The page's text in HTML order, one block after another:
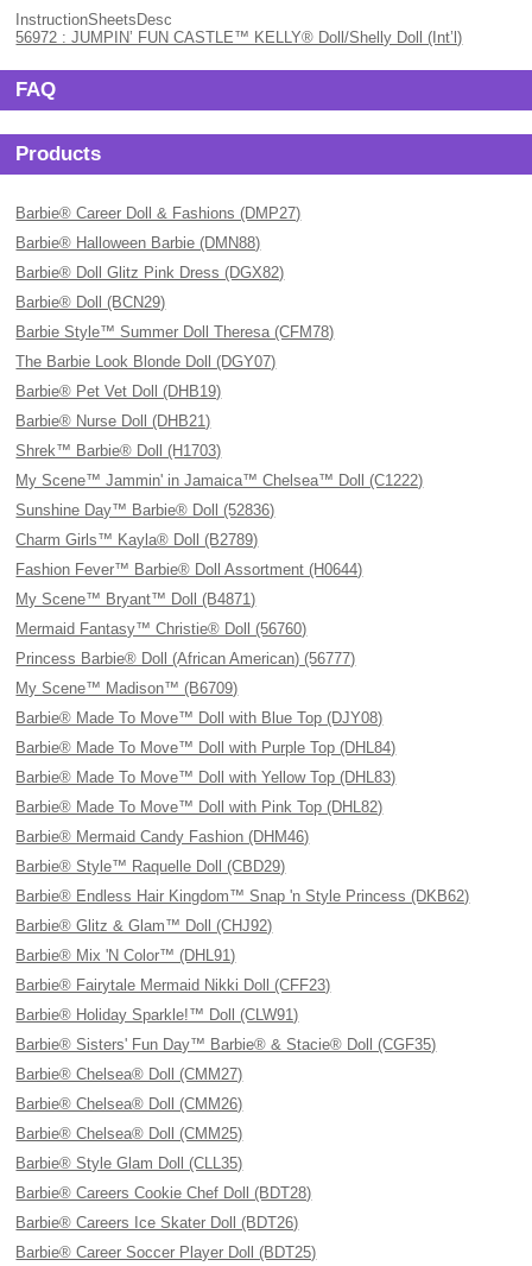
InstructionSheetsDesc
56972 : JUMPIN’ FUN CASTLE™ KELLY® Doll/Shelly Doll (Int’l)
FAQ
Products
Barbie® Career Doll & Fashions (DMP27)
Barbie® Halloween Barbie (DMN88)
Barbie® Doll Glitz Pink Dress (DGX82)
Barbie® Doll (BCN29)
Barbie Style™ Summer Doll Theresa (CFM78)
The Barbie Look Blonde Doll (DGY07)
Barbie® Pet Vet Doll (DHB19)
Barbie® Nurse Doll (DHB21)
Shrek™ Barbie® Doll (H1703)
My Scene™ Jammin' in Jamaica™ Chelsea™ Doll (C1222)
Sunshine Day™ Barbie® Doll (52836)
Charm Girls™ Kayla® Doll (B2789)
Fashion Fever™ Barbie® Doll Assortment (H0644)
My Scene™ Bryant™ Doll (B4871)
Mermaid Fantasy™ Christie® Doll (56760)
Princess Barbie® Doll (African American) (56777)
My Scene™ Madison™ (B6709)
Barbie® Made To Move™ Doll with Blue Top (DJY08)
Barbie® Made To Move™ Doll with Purple Top (DHL84)
Barbie® Made To Move™ Doll with Yellow Top (DHL83)
Barbie® Made To Move™ Doll with Pink Top (DHL82)
Barbie® Mermaid Candy Fashion (DHM46)
Barbie® Style™ Raquelle Doll (CBD29)
Barbie® Endless Hair Kingdom™ Snap 'n Style Princess (DKB62)
Barbie® Glitz & Glam™ Doll (CHJ92)
Barbie® Mix 'N Color™ (DHL91)
Barbie® Fairytale Mermaid Nikki Doll (CFF23)
Barbie® Holiday Sparkle!™ Doll (CLW91)
Barbie® Sisters' Fun Day™ Barbie® & Stacie® Doll (CGF35)
Barbie® Chelsea® Doll (CMM27)
Barbie® Chelsea® Doll (CMM26)
Barbie® Chelsea® Doll (CMM25)
Barbie® Style Glam Doll (CLL35)
Barbie® Careers Cookie Chef Doll (BDT28)
Barbie® Careers Ice Skater Doll (BDT26)
Barbie® Career Soccer Player Doll (BDT25)